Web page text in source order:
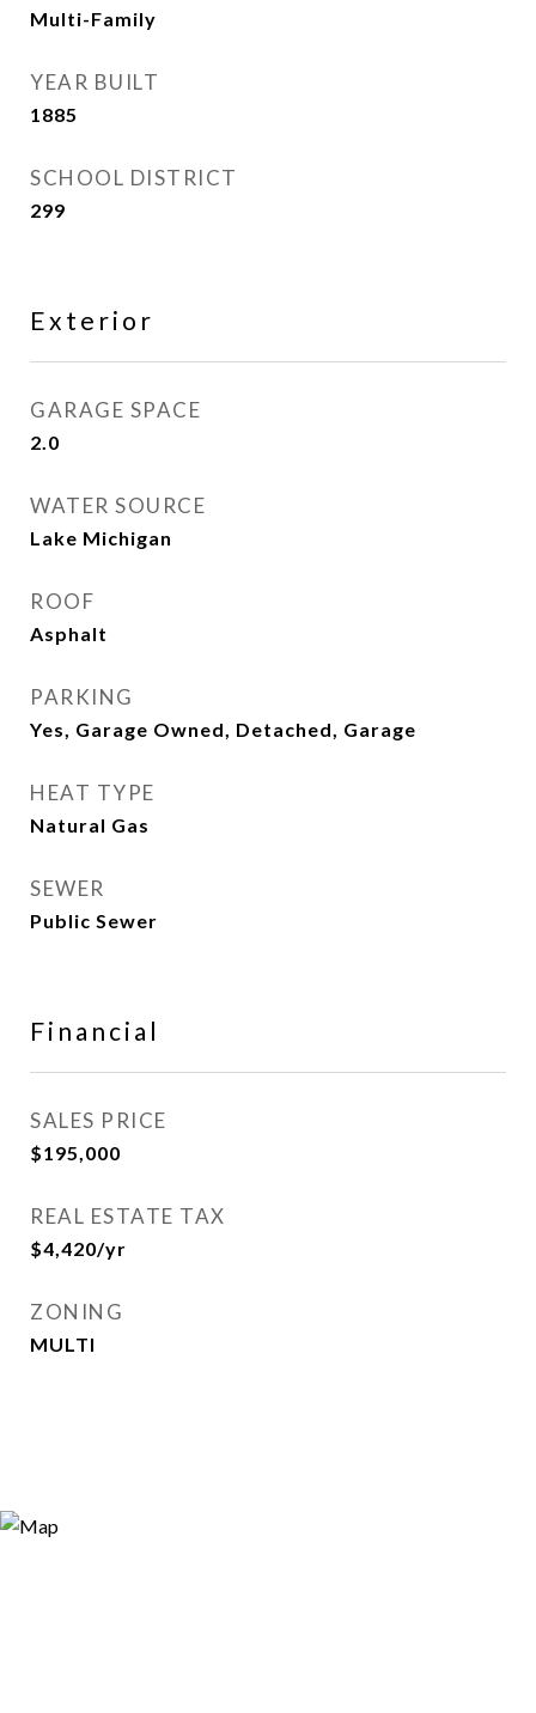
Multi-Family
YEAR BUILT
1885
SCHOOL DISTRICT
299
Exterior
GARAGE SPACE
2.0
WATER SOURCE
Lake Michigan
ROOF
Asphalt
PARKING
Yes, Garage Owned, Detached, Garage
HEAT TYPE
Natural Gas
SEWER
Public Sewer
Financial
SALES PRICE
$195,000
REAL ESTATE TAX
$4,420/yr
ZONING
MULTI